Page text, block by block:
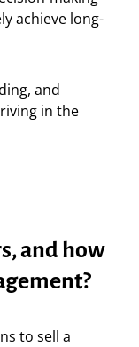
achieve long-
and
in the
and how
to sell a